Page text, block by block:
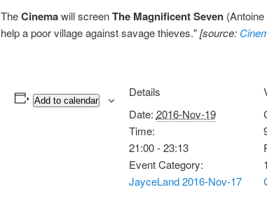
TheCinemawill screenThe Magnificent Seven
help a poor village against savage thieves."[source:
Add to calendar
Details
Date: 2016-Nov-19
Time:
21:00 - 23:13
Event Category:
JayceLand 2016-Nov-17